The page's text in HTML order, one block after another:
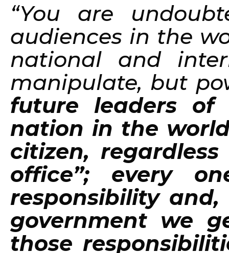
“You are
audiences in the
national and
manipulate, but
future leaders
nation in the
citizen,
office”; every
responsibility
government we
those